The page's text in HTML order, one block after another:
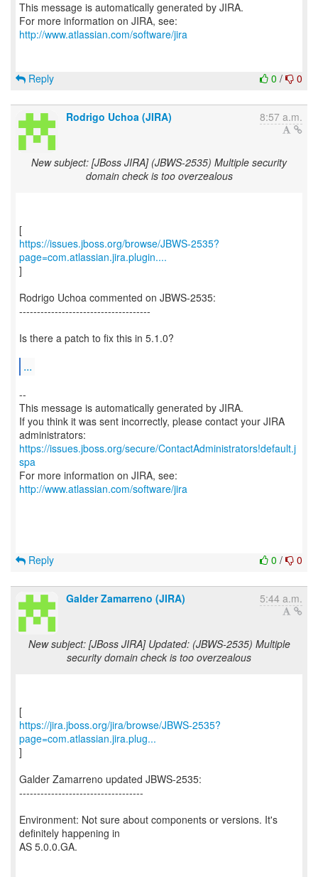
This message is automatically generated by JIRA.
For more information on JIRA, see:
http://www.atlassian.com/software/jira
0 / 0
Reply
Rodrigo Uchoa (JIRA) 8:57 a.m.
New subject: [JBoss JIRA] (JBWS-2535) Multiple security
domain check is too overzealous
https://issues.jboss.org/browse/JBWS-2535?
page=com.atlassian.jira.plugin....
]
Rodrigo Uchoa commented on JBWS-2535:
-------------------------------------
Is there a patch to fix this in 5.1.0?
...
--
This message is automatically generated by JIRA.
If you think it was sent incorrectly, please contact your JIRA
https://issues.jboss.org/secure/ContactAdministrators!default.j
spa
For more information on JIRA, see:
http://www.atlassian.com/software/jira
0 / 0
Reply
Galder Zamarreno (JIRA) 5:44 a.m.
New subject: [JBoss JIRA] Updated: (JBWS-2535) Multiple
security domain check is too overzealous
https://jira.jboss.org/jira/browse/JBWS-2535?
page=com.atlassian.jira.plug...
]
Galder Zamarreno updated JBWS-2535:
-----------------------------------
Environment: Not sure about components or versions. It's
definitely happening in
AS 5.0.0.GA.